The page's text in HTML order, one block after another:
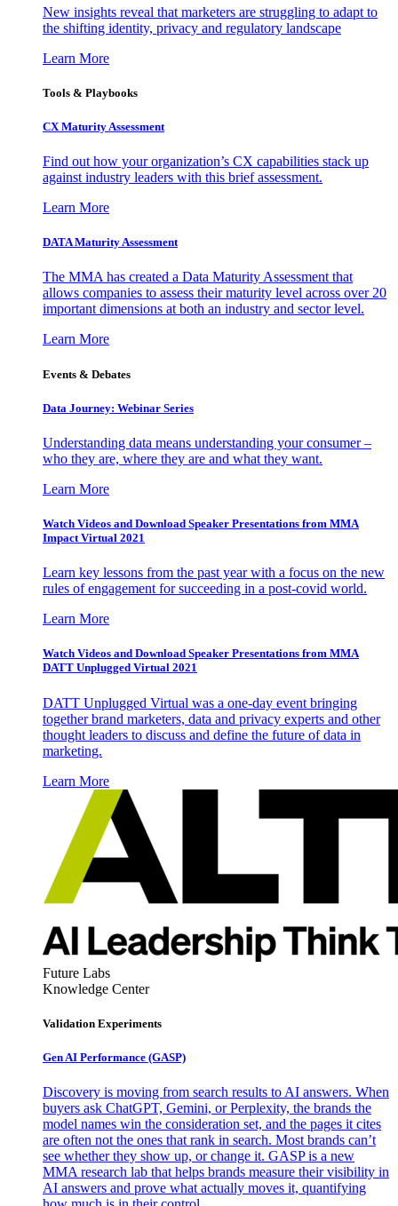
New insights reveal that marketers are struggling to adapt to
the shifting identity, privacy and regulatory landscape
Learn More
Tools & Playbooks
CX Maturity Assessment
Find out how your organization’s CX capabilities stack up
against industry leaders with this brief assessment.
Learn More
DATA Maturity Assessment
The MMA has created a Data Maturity Assessment that
allows companies to assess their maturity level across over 20
important dimensions at both an industry and sector level.
Learn More
Events & Debates
Data Journey: Webinar Series
Understanding data means understanding your consumer –
who they are, where they are and what they want.
Learn More
Watch Videos and Download Speaker Presentations from MMA
Impact Virtual 2021
Learn key lessons from the past year with a focus on the new
rules of engagement for succeeding in a post-covid world.
Learn More
Watch Videos and Download Speaker Presentations from MMA
DATT Unplugged Virtual 2021
DATT Unplugged Virtual was a one-day event bringing
together brand marketers, data and privacy experts and other
thought leaders to discuss and define the future of data in
marketing.
Learn More
Future Labs
Knowledge Center
Validation Experiments
Gen AI Performance (GASP)
Discovery is moving from search results to AI answers. When
buyers ask ChatGPT, Gemini, or Perplexity, the brands the
model names win the consideration set, and the pages it cites
are often not the ones that rank in search. Most brands can’t
see whether they show up, or change it. GASP is a new
MMA research lab that helps brands measure their visibility in
AI answers and prove what actually moves it, quantifying